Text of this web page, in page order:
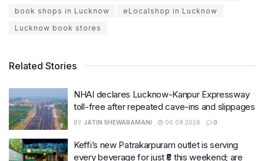
book shops in Lucknow
eLocalshop in Lucknow
Lucknow book stores
Related Stories
NHAI declares Lucknow-Kanpur Expressway
toll-free after repeated cave-ins and slippages
BY JATIN SHEWARAMANI 06.08.2026 0
Keffi’s new Patrakarpuram outlet is serving
every beverage for just ₹8 this weekend; are